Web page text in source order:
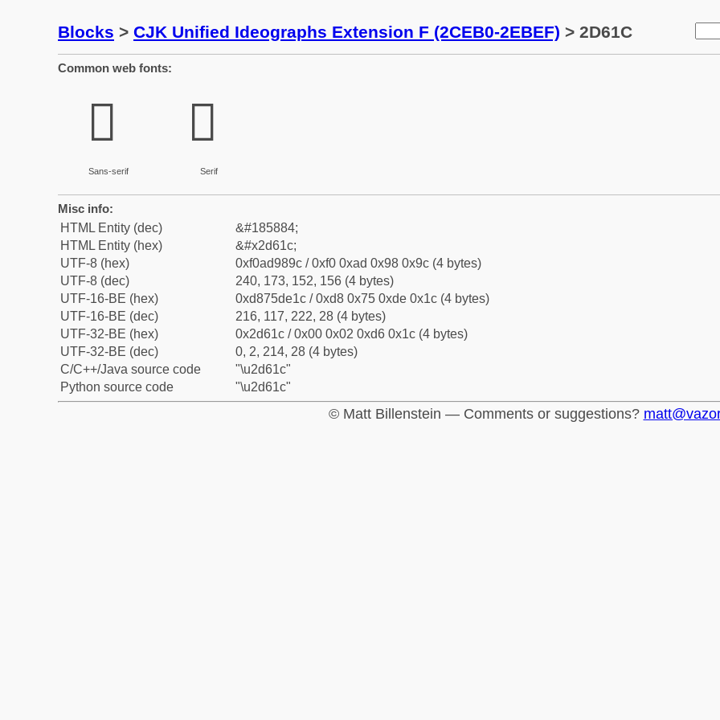
Blocks > CJK Unified Ideographs Extension F (2CEB0-2EBEF) > 2D61C
Common web fonts:
𭘜
Sans-serif
𭘜
Serif
Misc info:
HTML Entity (dec)
&#185884;
HTML Entity (hex)
&#x2d61c;
UTF-8 (hex)
0xf0ad989c / 0xf0 0xad 0x98 0x9c (4 bytes)
UTF-8 (dec)
240, 173, 152, 156 (4 bytes)
UTF-16-BE (hex)
0xd875de1c / 0xd8 0x75 0xde 0x1c (4 bytes)
UTF-16-BE (dec)
216, 117, 222, 28 (4 bytes)
UTF-32-BE (hex)
0x2d61c / 0x00 0x02 0xd6 0x1c (4 bytes)
UTF-32-BE (dec)
0, 2, 214, 28 (4 bytes)
C/C++/Java source code
"\u2d61c"
Python source code
"\u2d61c"
© Matt Billenstein — Comments or suggestions?